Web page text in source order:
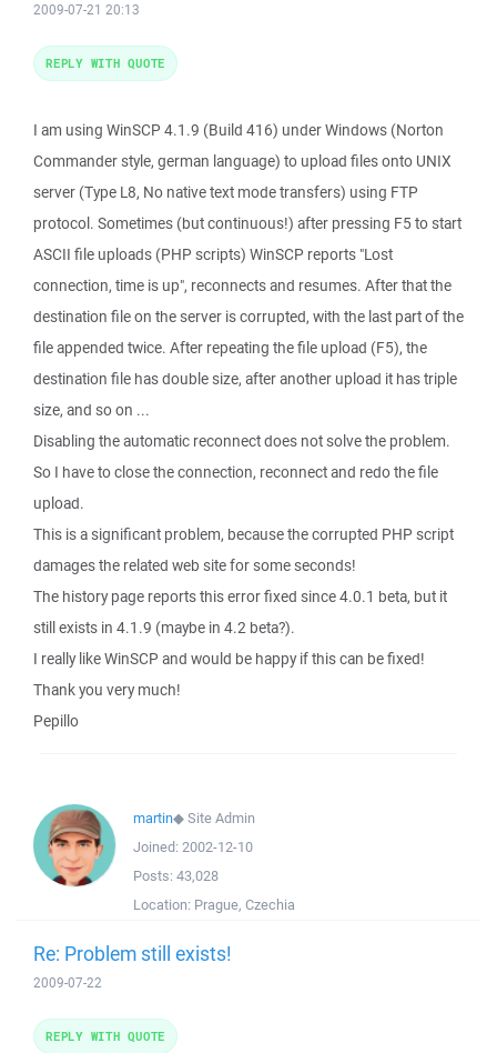
2009-07-21 20:13
I am using WinSCP 4.1.9 (Build 416) under Windows (Norton
Commander style, german language) to upload files onto UNIX
server (Type L8, No native text mode transfers) using FTP
protocol. Sometimes (but continuous!) after pressing F5 to start
ASCII file uploads (PHP scripts) WinSCP reports "Lost
connection, time is up", reconnects and resumes. After that the
destination file on the server is corrupted, with the last part of the
file appended twice. After repeating the file upload (F5), the
destination file has double size, after another upload it has triple
size, and so on ...
Disabling the automatic reconnect does not solve the problem.
So I have to close the connection, reconnect and redo the file
upload.
This is a significant problem, because the corrupted PHP script
damages the related web site for some seconds!
The history page reports this error fixed since 4.0.1 beta, but it
still exists in 4.1.9 (maybe in 4.2 beta?).
I really like WinSCP and would be happy if this can be fixed!
Thank you very much!
Pepillo
REPLY WITH QUOTE
martin◆Site Admin
Joined: 2002-12-10
Posts: 43,028
Location: Prague, Czechia
Re: Problem still exists!
2009-07-22
REPLY WITH QUOTE